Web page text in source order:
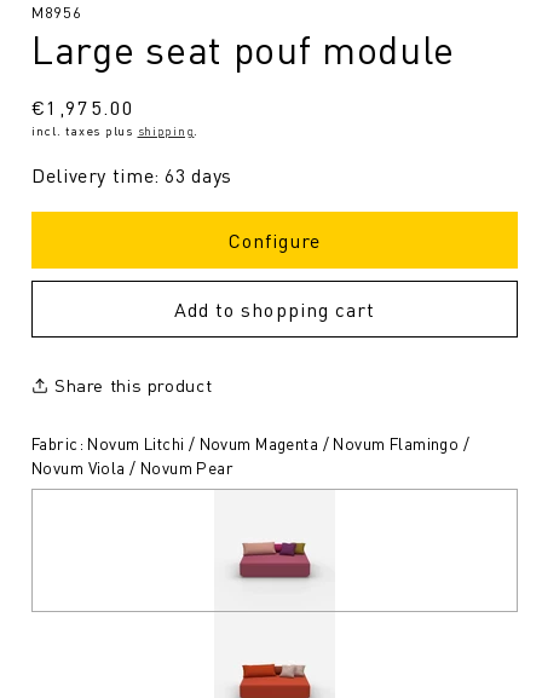
SKU:
M8956
Large seat pouf module
Regular
price
€1,975.00
incl. taxes plus shipping
Delivery time: 63 days
Configure
Add to shopping cart
Share this product
Fabric: Novum Litchi / Novum Magenta / Novum Flamingo /
Novum Viola / Novum Pear